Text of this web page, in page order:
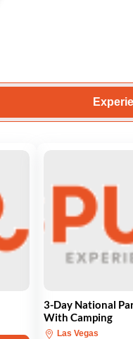
3-Day National
With Camping
Las Vegas